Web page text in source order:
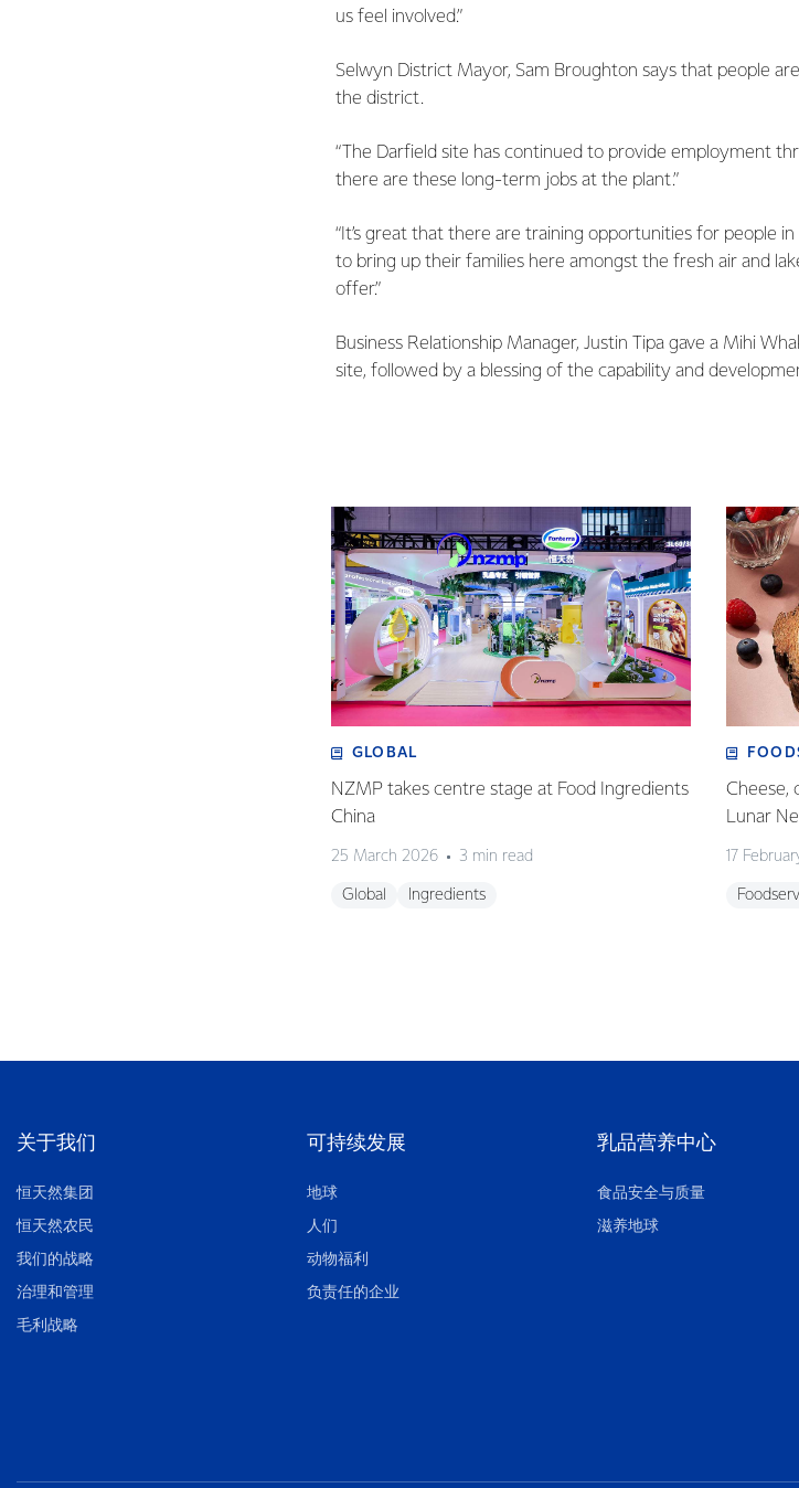
us feel involved.”
Selwyn District Mayor, Sam Broughton says that people
the district.
“The Darfield site has continued to provide employment
there are these long-term jobs at the plant.”
“It’s great that there are training opportunities for people
to bring up their families here amongst the fresh air and
offer.”
Business Relationship Manager, Justin Tipa gave a Mihi
site, followed by a blessing of the capability and
GLOBAL
NZMP takes centre stage at Food Ingredients
China
25 March 2026 3 min read
Global Ingredients
Cheese,
Lunar
17
关于我们
恒天然集团
恒天然农民
我们的战略
治理和管理
毛利战略
可持续发展
地球
人们
动物福利
负责任的企业
乳品营养中心
食品安全与质量
滋养地球